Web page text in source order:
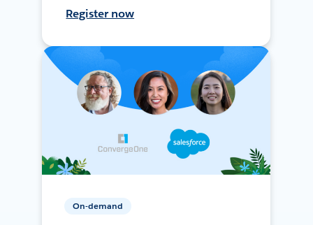
Register now
On-demand